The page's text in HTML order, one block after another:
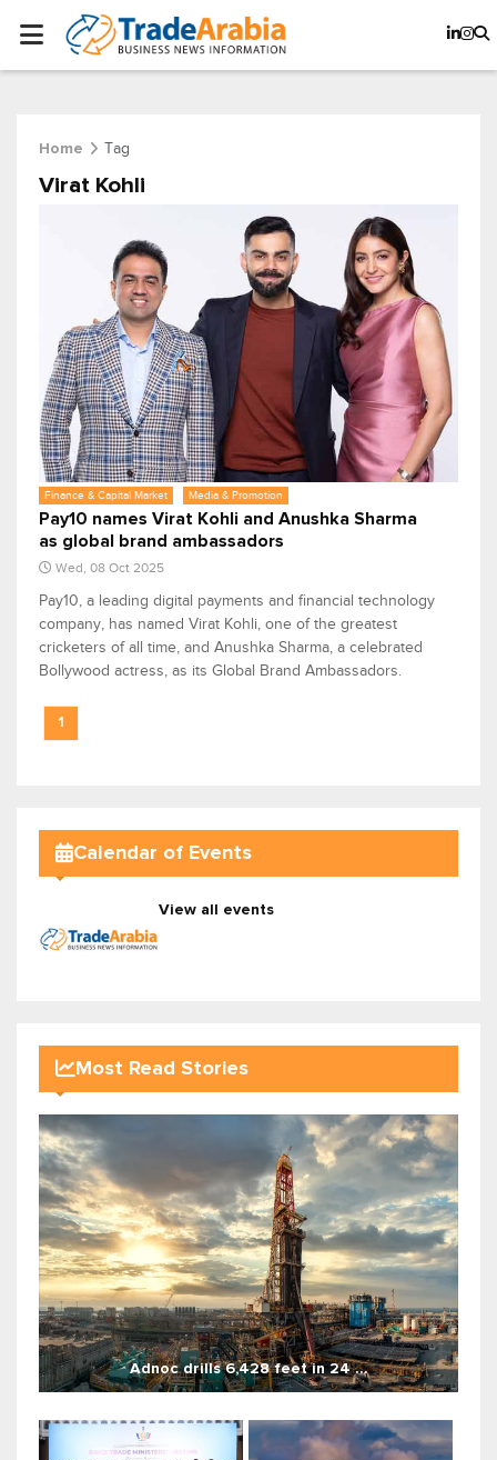
Home Tag
Virat Kohli
Finance & Capital Market Media & Promotion
Pay10 names Virat Kohli and Anushka Sharma
as global brand ambassadors
Wed, 08 Oct 2025
Pay10, a leading digital payments and financial technology
company, has named Virat Kohli, one of the greatest
cricketers of all time, and Anushka Sharma, a celebrated
Bollywood actress, as its Global Brand Ambassadors.
1
Calendar of Events
View all events
Most Read Stories
Adnoc drills 6,428 feet in 24 ...